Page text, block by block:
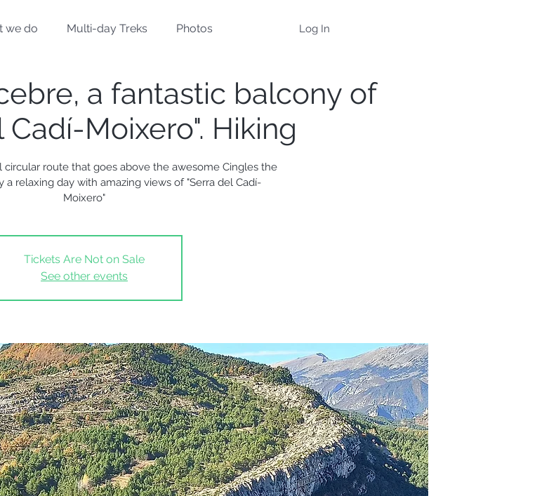
we do Multi-day Treks Photos Log In
a fantastic balcony of
Cadí-Moixero". Hiking
circular route that goes above the awesome Cingles the
a relaxing day with amazing views of "Serra del Cadí-
Moixero"
Tickets Are Not on Sale
See other events